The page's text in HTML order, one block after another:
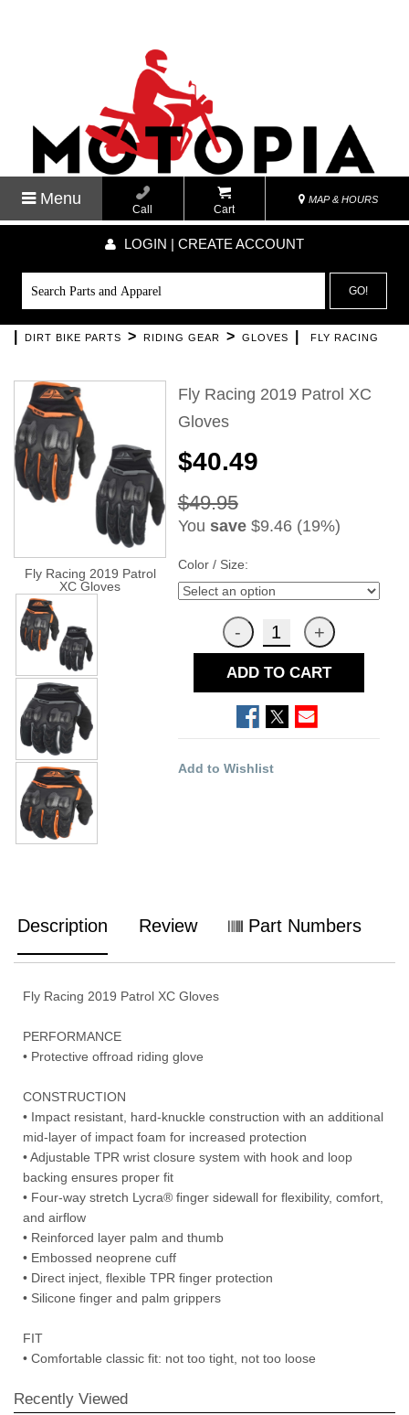
Menu
Call Cart
MAP & HOURS
LOGIN | CREATE ACCOUNT
GO!
DIRT BIKE PARTS > RIDING GEAR > GLOVES FLY RACING
Fly Racing 2019 Patrol XC
Gloves
Fly Racing 2019 Patrol
XC Gloves
$40.49
$49.95
You save$9.46 (19%)
Color / Size:
ADD TO CART
Add to Wishlist
Description Review Part Numbers
Fly Racing 2019 Patrol XC Gloves
PERFORMANCE
• Protective offroad riding glove
CONSTRUCTION
• Impact resistant, hard-knuckle construction with an additional
mid-layer of impact foam for increased protection
• Adjustable TPR wrist closure system with hook and loop
backing ensures proper fit
• Four-way stretch Lycra® finger sidewall for flexibility, comfort,
and airflow
• Reinforced layer palm and thumb
• Embossed neoprene cuff
• Direct inject, flexible TPR finger protection
• Silicone finger and palm grippers
FIT
• Comfortable classic fit: not too tight, not too loose
Recently Viewed